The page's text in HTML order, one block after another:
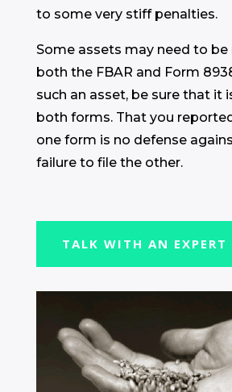
to some very stiff penalties.
Some assets may need to
both the FBAR and Form
such an asset, be sure that it
both forms. That you
one form is no defense
failure to file the other.
TALK WITH AN EXPERT